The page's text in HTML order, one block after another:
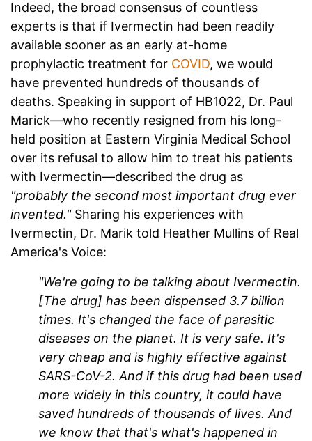
Indeed, the broad consensus of countless
experts is that if Ivermectin had been readily
available sooner as an early at-home
prophylactic treatment for COVID, we would
have prevented hundreds of thousands of
deaths. Speaking in support of HB1022, Dr. Paul
Marick—who recently resigned from his long-
held position at Eastern Virginia Medical School
over its refusal to allow him to treat his patients
with Ivermectin—described the drug as
"probably the second most important drug ever
invented." Sharing his experiences with
Ivermectin, Dr. Marik told Heather Mullins of Real
America's Voice:
"We're going to be talking about Ivermectin.
[The drug] has been dispensed 3.7 billion
times. It's changed the face of parasitic
diseases on the planet. It is very safe. It's
very cheap and is highly effective against
SARS-CoV-2. And if this drug had been used
more widely in this country, it could have
saved hundreds of thousands of lives. And
we know that that's what's happened in